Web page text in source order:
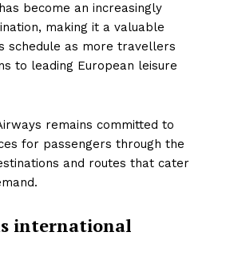
become an increasingly
making it a valuable
schedule as more travellers
to leading European leisure
remains committed to
for passengers through the
and routes that cater
international